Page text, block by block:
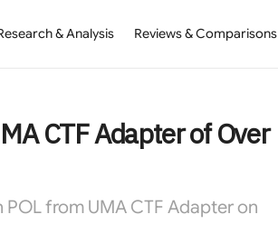
& Analysis Reviews & Comparisons
CTF Adapter of Over
from UMA CTF Adapter on